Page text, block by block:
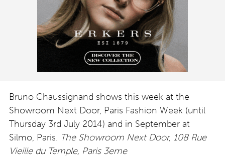
Bruno Chaussignand shows this week at the
Showroom Next Door, Paris Fashion Week (until
Thursday 3rd July 2014) and in September at
Silmo, Paris. The Showroom Next Door, 108 Rue
Vieille du Temple, Paris 3eme